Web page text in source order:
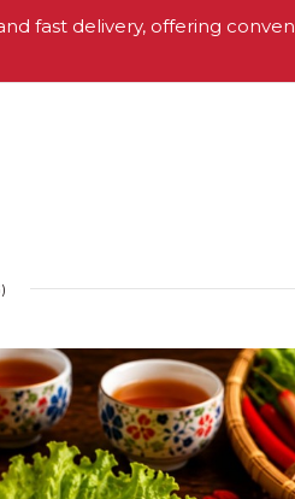
fast delivery, offering